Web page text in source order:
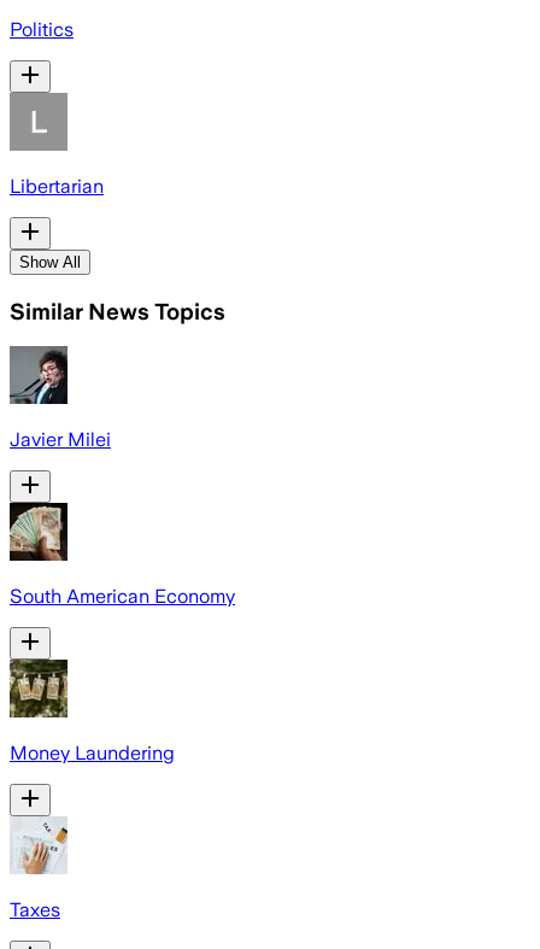
Politics
Libertarian
Show All
Similar News Topics
Javier Milei
South American Economy
Money Laundering
Taxes